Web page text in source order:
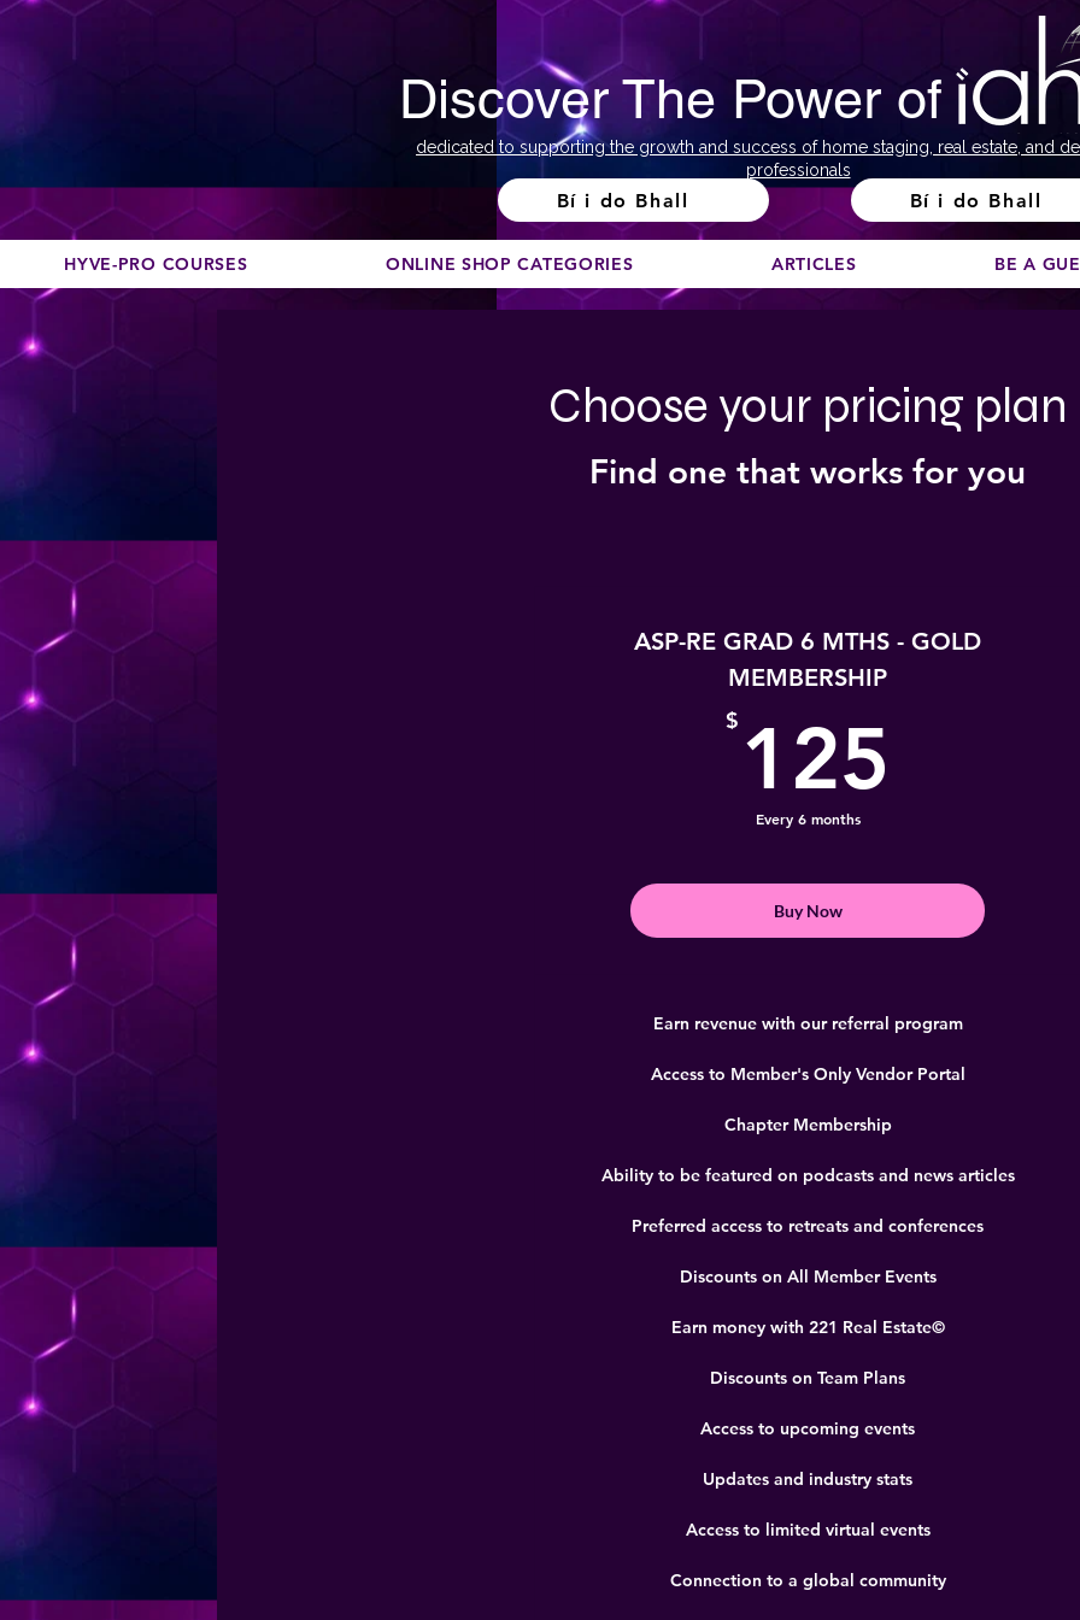
Discover The Power of
dedicated to supporting the growth and success of home staging, real estate, and
professionals
Bí i do Bhall Bí i do Bhall
HYVE-PRO COURSES ONLINE SHOP CATEGORIES ARTICLES BE A
Choose your pricing plan
Find one that works for you
ASP-RE GRAD 6 MTHS - GOLD
MEMBERSHIP
$ 125
Every 6 months
Buy Now
Earn revenue with our referral program
Access to Member's Only Vendor Portal
Chapter Membership
Ability to be featured on podcasts and news articles
Preferred access to retreats and conferences
Discounts on All Member Events
Earn money with 221 Real Estate©
Discounts on Team Plans
Access to upcoming events
Updates and industry stats
Access to limited virtual events
Connection to a global community